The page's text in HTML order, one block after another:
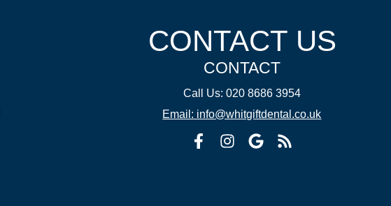
CONTACT US
CONTACT
Call Us: 020 8686 3954
Email: info@whitgiftdental.co.uk